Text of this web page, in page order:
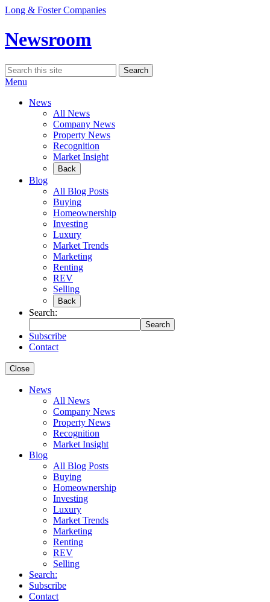
Skip
content
Long & Foster Companies
Newsroom
Search
for:
Search
Menu
News
All News
Company News
Property News
Recognition
Market Insight
Back
Blog
All Blog Posts
Buying
Homeownership
Investing
Luxury
Market Trends
Marketing
Renting
REV
Selling
Back
Search:
Search
Subscribe
Contact
Close
News
All News
Company News
Property News
Recognition
Market Insight
Blog
All Blog Posts
Buying
Homeownership
Investing
Luxury
Market Trends
Marketing
Renting
REV
Selling
Search:
Subscribe
Contact